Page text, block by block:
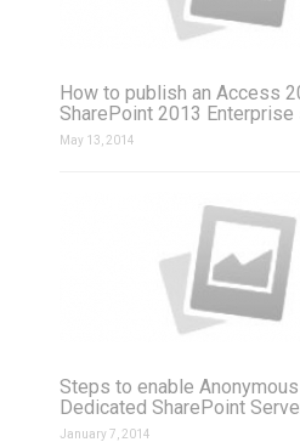
How to publish an Access
SharePoint 2013 Enterprise
May 13, 2014
Steps to enable
Dedicated SharePoint
January 7, 2014